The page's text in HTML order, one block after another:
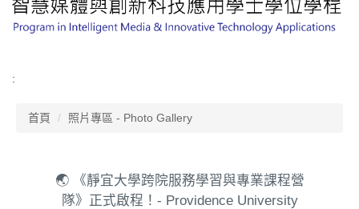
:
首頁 照片專區 - Photo Gallery
🌏 《靜宜大學跨院服務學習與專業課程營
隊》正式啟程！- Providence University